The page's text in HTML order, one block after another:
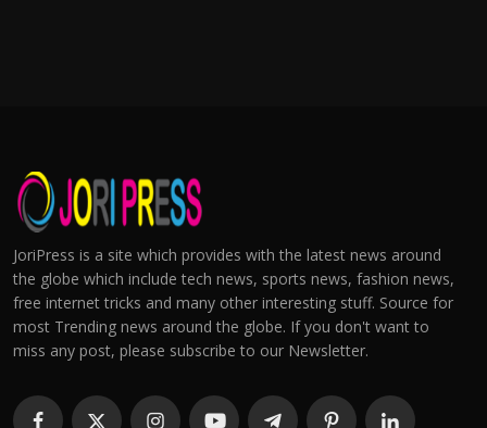
JoriPress is a site which provides with the latest news around
the globe which include tech news, sports news, fashion news,
free internet tricks and many other interesting stuff. Source for
most Trending news around the globe. If you don't want to
miss any post, please subscribe to our Newsletter.